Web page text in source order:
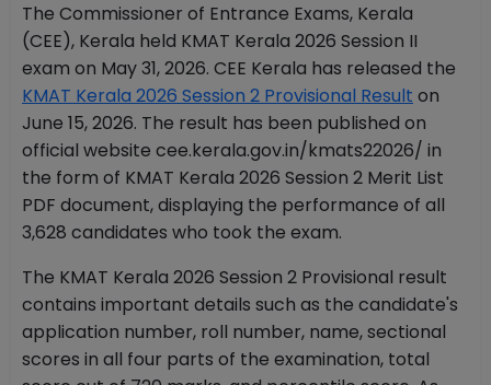
The Commissioner of Entrance Exams, Kerala
(CEE), Kerala held KMAT Kerala 2026 Session II
exam on May 31, 2026. CEE Kerala has released the
KMAT Kerala 2026 Session 2 Provisional Result on
June 15, 2026. The result has been published on
official website cee.kerala.gov.in/kmats22026/ in
the form of KMAT Kerala 2026 Session 2 Merit List
PDF document, displaying the performance of all
3,628 candidates who took the exam.
The KMAT Kerala 2026 Session 2 Provisional result
contains important details such as the candidate's
application number, roll number, name, sectional
scores in all four parts of the examination, total